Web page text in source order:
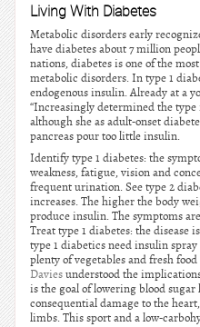
Living With Diabetes
Metabolic disorders early
have diabetes about 7 million
nations, diabetes is one of the
metabolic disorders. In type 1
endogenous insulin. Already at a
“Increasingly determined the type
although she as adult-onset
pancreas pour too little insulin.
Identify type 1 diabetes: the
weakness, fatigue, vision and
frequent urination. See type 2
increases. The higher the body
produce insulin. The symptoms
Treat type 1 diabetes: the disease
type 1 diabetics need insulin
plenty of vegetables and fresh
Daviesunderstood the
is the goal of lowering blood sugar
consequential damage to the
limbs. This sport and a low-